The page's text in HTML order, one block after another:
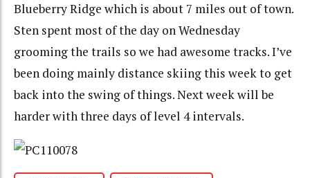
Blueberry Ridge which is about 7 miles out of town.
Sten spent most of the day on Wednesday
grooming the trails so we had awesome tracks. I’ve
been doing mainly distance skiing this week to get
back into the swing of things. Next week will be
harder with three days of level 4 intervals.